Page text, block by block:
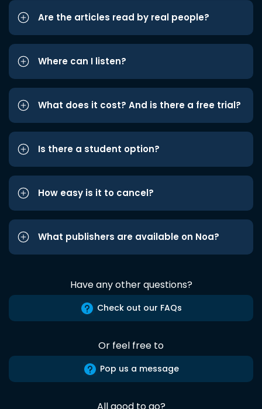
Are the articles read by real people?
Where can I listen?
What does it cost? And is there a free trial?
Is there a student option?
How easy is it to cancel?
What publishers are available on Noa?
Have any other questions?
Check out our FAQs
Or feel free to
Pop us a message